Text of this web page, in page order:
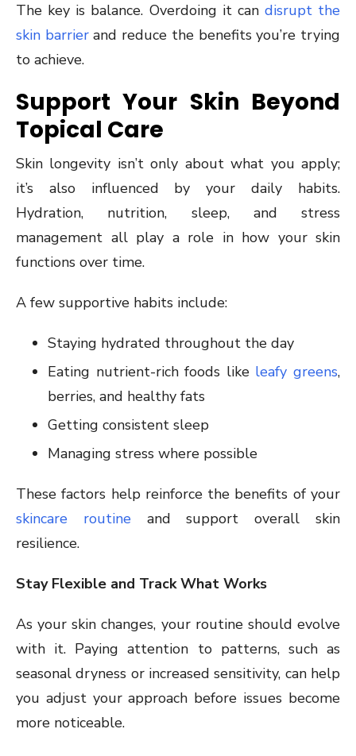
The key is balance. Overdoing it can disrupt the
skin barrierand reduce the benefits you’re trying
to achieve.
Support Your Skin Beyond
Topical Care
Skin longevity isn’t only about what you apply;
it’s also influenced by your daily habits.
Hydration, nutrition, sleep, and stress
management all play a role in how your skin
functions over time.
A few supportive habits include:
Staying hydrated throughout the day
Eating nutrient-rich foods like leafy greens,
berries, and healthy fats
Getting consistent sleep
Managing stress where possible
These factors help reinforce the benefits of your
skincare routineand support overall skin
resilience.
Stay Flexible and Track What Works
As your skin changes, your routine should evolve
with it. Paying attention to patterns, such as
seasonal dryness or increased sensitivity, can help
you adjust your approach before issues become
more noticeable.